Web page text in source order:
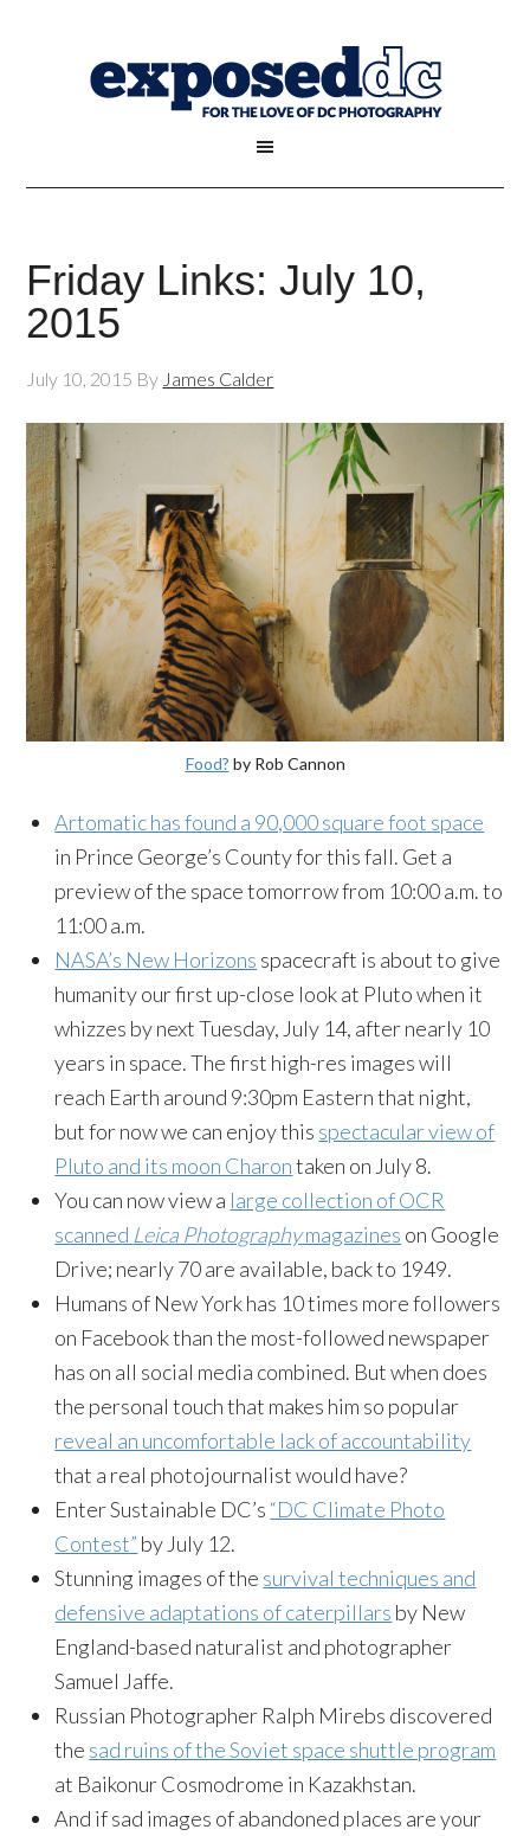
Friday Links: July 10,
2015
July 10, 2015 By James Calder
Food? by Rob Cannon
Artomatic has found a 90,000 square foot space
in Prince George’s County for this fall. Get a
preview of the space tomorrow from 10:00 a.m. to
11:00 a.m.
NASA’s New Horizons spacecraft is about to give
humanity our first up-close look at Pluto when it
whizzes by next Tuesday, July 14, after nearly 10
years in space. The first high-res images will
reach Earth around 9:30pm Eastern that night,
but for now we can enjoy this spectacular view of
Pluto and its moon Charontaken on July 8.
You can now view a large collection of OCR
scanned Leica Photographymagazines on Google
Drive; nearly 70 are available, back to 1949.
Humans of New York has 10 times more followers
on Facebook than the most-followed newspaper
has on all social media combined. But when does
the personal touch that makes him so popular
reveal an uncomfortable lack of accountability
that a real photojournalist would have?
Enter Sustainable DC’s “DC Climate Photo
Contest” by July 12.
Stunning images of the survival techniques and
defensive adaptations of caterpillars by New
England-based naturalist and photographer
Samuel Jaffe.
Russian Photographer Ralph Mirebs discovered
the sad ruins of the Soviet space shuttle program
at Baikonur Cosmodrome in Kazakhstan.
And if sad images of abandoned places are your